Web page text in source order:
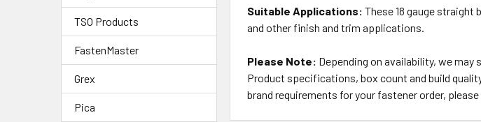
TSO Products
FastenMaster
Grex
Pica
Suitable Applications: These 18 gauge
and other finish and trim applications.
Please Note: Depending on availability, we
Product specifications, box count and build
brand requirements for your fastener order,